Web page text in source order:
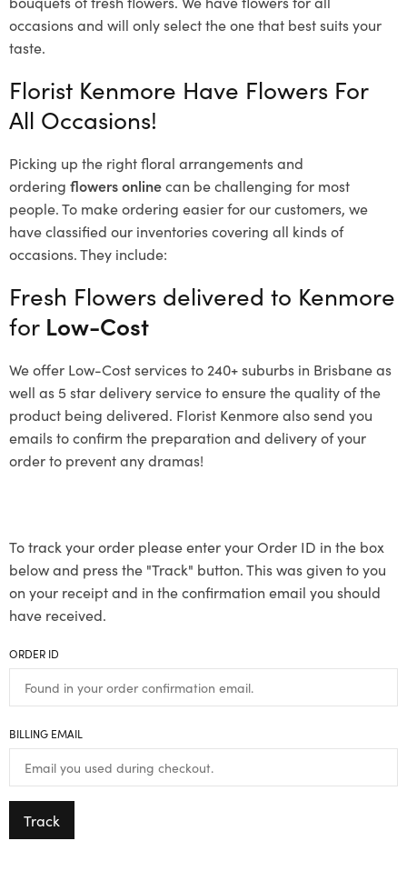
occasions and will only select the one that best suits your
taste.
Florist Kenmore Have Flowers For
All Occasions!
Picking up the right floral arrangements and
ordering flowers onlinecan be challenging for most
people. To make ordering easier for our customers, we
have classified our inventories covering all kinds of
occasions. They include:
Fresh Flowers delivered to Kenmore
for Low-Cost
We offer Low-Cost services to 240+ suburbs in Brisbane as
well as 5 star delivery service to ensure the quality of the
product being delivered. Florist Kenmore also send you
emails to confirm the preparation and delivery of your
order to prevent any dramas!
To track your order please enter your Order ID in the box
below and press the "Track" button. This was given to you
on your receipt and in the confirmation email you should
have received.
ORDER ID
BILLING EMAIL
Track